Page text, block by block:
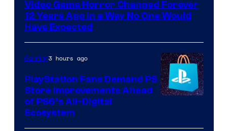
Video Game Horror Changed Forever
12 Years Ago in a Way No One Would
Have Expected
Gaming3 hours ago
PlayStation Fans Demand PS
Store Improvements Ahead
of PS6’s All-Digital
Ecosystem